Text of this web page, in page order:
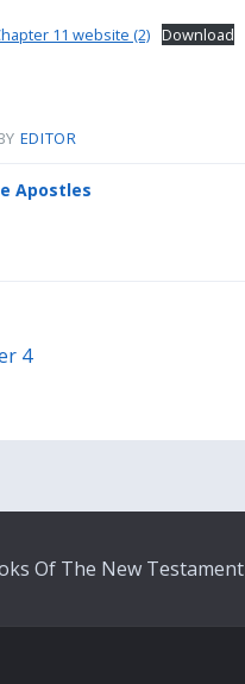
11 website (2) Download
EDITOR
Apostles
4
Of The New Testament